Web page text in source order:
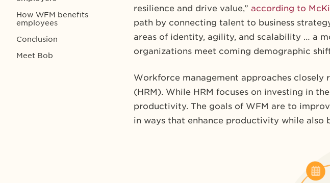
How WFM benefits
employees
Conclusion
Meet Bob
resilience and drive value,” according to
path by connecting talent to business
areas of identity, agility, and scalability … a
organizations meet coming demographic
Workforce management approaches closely
(HRM). While HRM focuses on investing in
productivity. The goals of WFM are to
in ways that enhance productivity while also